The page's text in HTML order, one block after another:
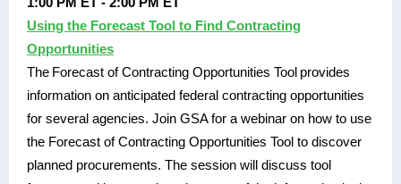
Using the Forecast Tool to Find Contracting
Opportunities
The Forecast of Contracting Opportunities Tool provides
information on anticipated federal contracting opportunities
for several agencies. Join GSA for a webinar on how to use
the Forecast of Contracting Opportunities Tool to discover
planned procurements. The session will discuss tool